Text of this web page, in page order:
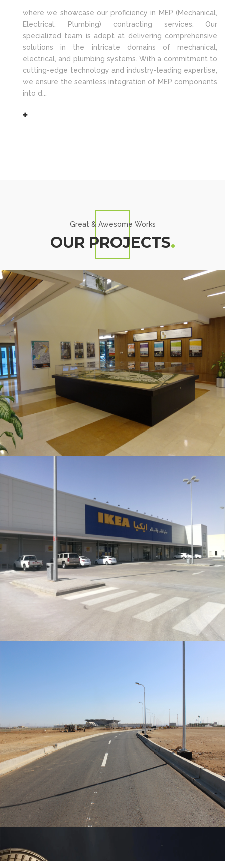
where we showcase our proficiency in MEP (Mechanical,
Electrical, Plumbing) contracting services. Our
specialized team is adept at delivering comprehensive
solutions in the intricate domains of mechanical,
electrical, and plumbing systems. With a commitment to
cutting-edge technology and industry-leading expertise,
we ensure the seamless integration of MEP components
into d...
Great & Awesome Works
OUR PROJECTS